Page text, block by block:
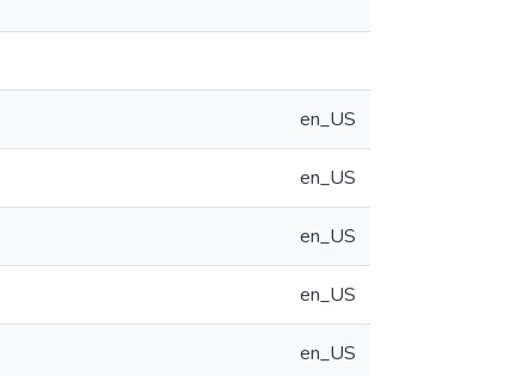
en_US
en_US
en_US
en_US
en_US